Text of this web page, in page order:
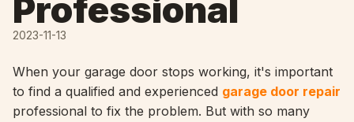
Professional
2023-11-13
When your garage door stops working, it's important
to find a qualified and experienced garage door repair
professional to fix the problem. But with so many